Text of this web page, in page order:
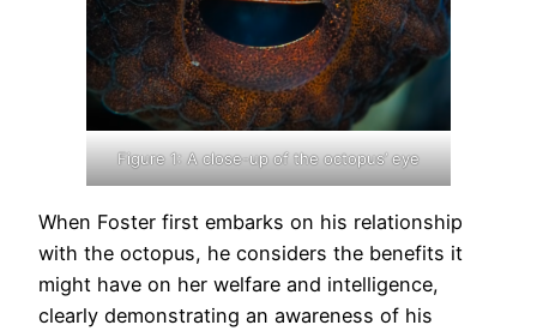
Figure 1: A close-up of the octopus’ eye
When Foster first embarks on his relationship
with the octopus, he considers the benefits it
might have on her welfare and intelligence,
clearly demonstrating an awareness of his